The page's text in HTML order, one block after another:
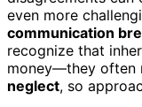
even more
communication
recognize that
money—they often
neglect, so